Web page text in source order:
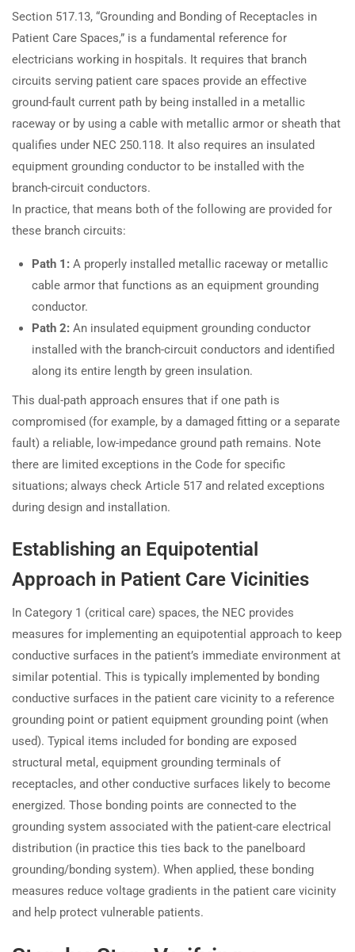
Section 517.13, “Grounding and Bonding of Receptacles in
Patient Care Spaces,” is a fundamental reference for
electricians working in hospitals. It requires that branch
circuits serving patient care spaces provide an effective
ground-fault current path by being installed in a metallic
raceway or by using a cable with metallic armor or sheath that
qualifies under NEC 250.118. It also requires an insulated
equipment grounding conductor to be installed with the
branch-circuit conductors.
In practice, that means both of the following are provided for
these branch circuits:
Path 1: A properly installed metallic raceway or metallic
cable armor that functions as an equipment grounding
conductor.
Path 2: An insulated equipment grounding conductor
installed with the branch-circuit conductors and identified
along its entire length by green insulation.
This dual-path approach ensures that if one path is
compromised (for example, by a damaged fitting or a separate
fault) a reliable, low-impedance ground path remains. Note
there are limited exceptions in the Code for specific
situations; always check Article 517 and related exceptions
during design and installation.
Establishing an Equipotential
Approach in Patient Care Vicinities
In Category 1 (critical care) spaces, the NEC provides
measures for implementing an equipotential approach to keep
conductive surfaces in the patient’s immediate environment at
similar potential. This is typically implemented by bonding
conductive surfaces in the patient care vicinity to a reference
grounding point or patient equipment grounding point (when
used). Typical items included for bonding are exposed
structural metal, equipment grounding terminals of
receptacles, and other conductive surfaces likely to become
energized. Those bonding points are connected to the
grounding system associated with the patient-care electrical
distribution (in practice this ties back to the panelboard
grounding/bonding system). When applied, these bonding
measures reduce voltage gradients in the patient care vicinity
and help protect vulnerable patients.